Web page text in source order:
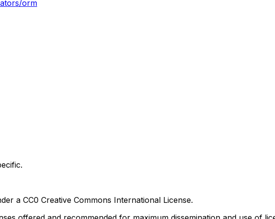
orm
a CC0 Creative Commons International License.